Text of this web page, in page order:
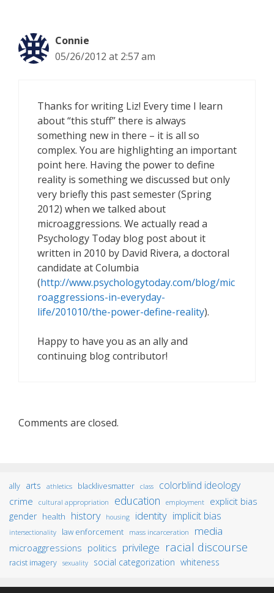
Connie
05/26/2012 at 2:57 am
Thanks for writing Liz! Every time I learn
about “this stuff” there is always
something new in there – it is all so
complex. You are highlighting an important
point here. Having the power to define
reality is something we discussed but only
very briefly this past semester (Spring
2012) when we talked about
microaggressions. We actually read a
Psychology Today blog post about it
written in 2010 by David Rivera, a doctoral
candidate at Columbia
(http://www.psychologytoday.com/blog/mic
roaggressions-in-everyday-
life/201010/the-power-define-reality).
Happy to have you as an ally and
continuing blog contributor!
Comments are closed.
ally arts athletics blacklivesmatter class
colorblind ideology
crime
cultural appropriation education employment explicit bias
gender health history housing identity implicit bias
intersectionality law enforcement mass incarceration media
microaggressions politics privilege racial discourse
racist imagery sexuality social categorization whiteness